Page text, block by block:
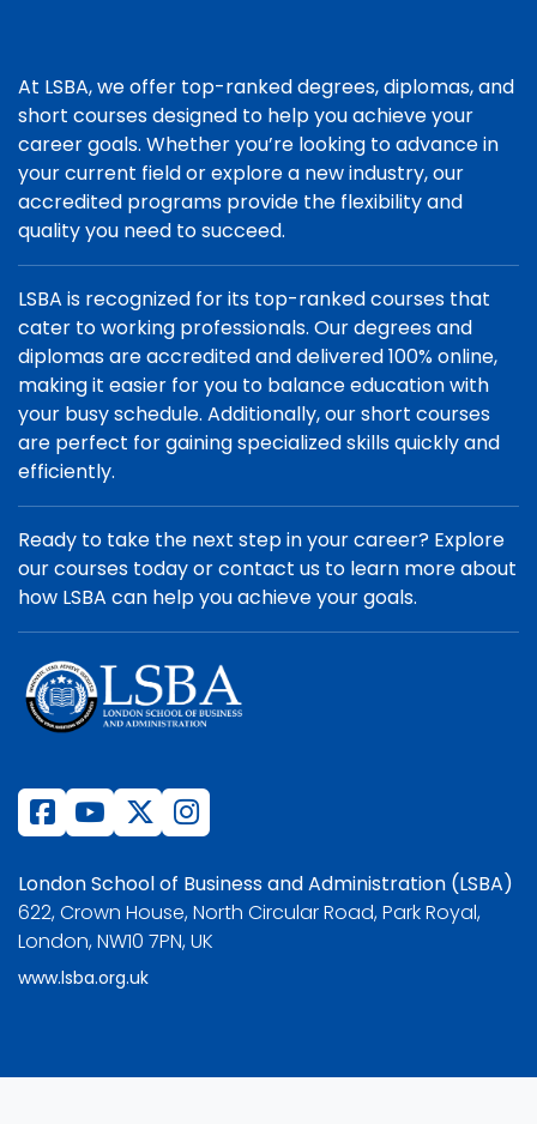
At LSBA, we offer top-ranked degrees, diplomas, and
short courses designed to help you achieve your
career goals. Whether you’re looking to advance in
your current field or explore a new industry, our
accredited programs provide the flexibility and
quality you need to succeed.
LSBA is recognized for its top-ranked courses that
cater to working professionals. Our degrees and
diplomas are accredited and delivered 100% online,
making it easier for you to balance education with
your busy schedule. Additionally, our short courses
are perfect for gaining specialized skills quickly and
efficiently.
Ready to take the next step in your career? Explore
our courses today or contact us to learn more about
how LSBA can help you achieve your goals.
London School of Business and Administration (LSBA)
622, Crown House, North Circular Road, Park Royal,
London, NW10 7PN, UK
www.lsba.org.uk